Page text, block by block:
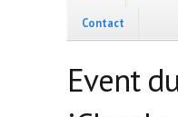
Contact
Event